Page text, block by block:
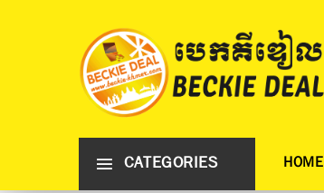
CATEGORIES HOME